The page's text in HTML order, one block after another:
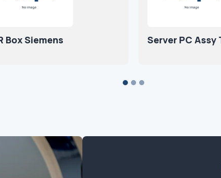
Box Siemens Server PC Assy